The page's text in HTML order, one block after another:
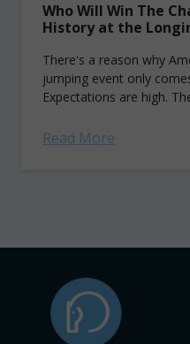
Who Will Win The
History at the
There's a reason why
jumping event only
Expectations are high.
Read More